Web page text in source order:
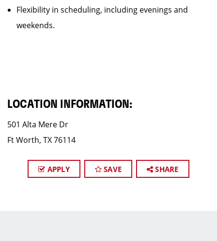
Flexibility in scheduling, including evenings and
weekends.
LOCATION INFORMATION:
501 Alta Mere Dr
Ft Worth, TX 76114
APPLY SAVE SHARE